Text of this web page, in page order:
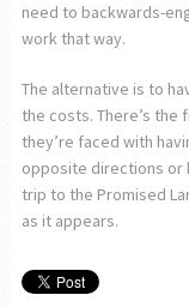
need to backwards-
work that way.
The alternative is to
the costs. There’s the
they’re faced with
opposite directions or
trip to the Promised
as it appears.